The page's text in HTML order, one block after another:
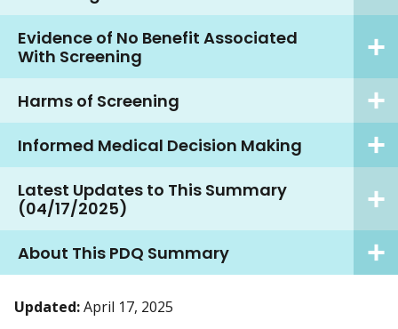
Evidence of No Benefit Associated
With Screening
Harms of Screening
Informed Medical Decision Making
Latest Updates to This Summary
(04/17/2025)
About This PDQ Summary
Updated:April 17, 2025